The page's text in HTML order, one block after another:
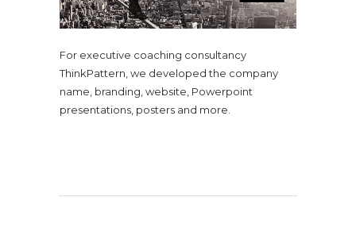
For executive coaching consultancy
ThinkPattern, we developed the company
name, branding, website, Powerpoint
presentations, posters and more.